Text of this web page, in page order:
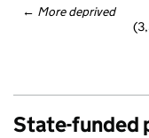
← More deprived
State-funded